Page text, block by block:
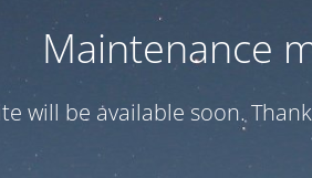
Maintenance
will be available soon.